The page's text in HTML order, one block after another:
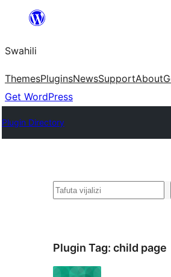
yaliyomo
Swahili
ThemesPluginsNewsSupportAbout
Get WordPress
Plugin Directory
Tafuta
Plugin Tag: child page